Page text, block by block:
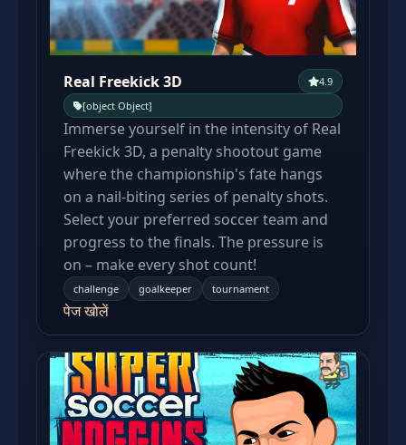
Real Freekick 3D
4.9
[object Object]
Immerse yourself in the intensity of Real
Freekick 3D, a penalty shootout game
where the championship's fate hangs
on a nail-biting series of penalty shots.
Select your preferred soccer team and
progress to the finals. The pressure is
on – make every shot count!
challenge goalkeeper tournament
पेज खोलें